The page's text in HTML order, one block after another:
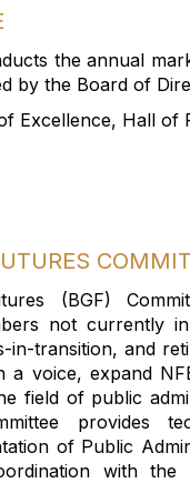
s the annual
by the Board of
Excellence, Hall of
(BGF)
not currently
in-transition, and
a voice, expand
field of public
provides
of Public
with the